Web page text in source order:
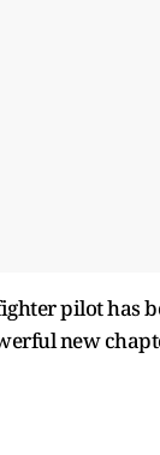
pilot has
new